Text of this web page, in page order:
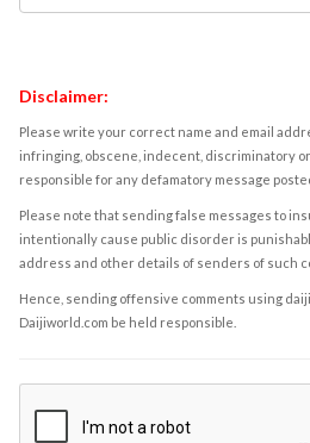
Disclaimer:
Please write your correct name and email
infringing, obscene, indecent, discriminatory
responsible for any defamatory message
Please note that sending false messages to
intentionally cause public disorder is
address and other details of senders of such
Hence, sending offensive comments using
Daijiworld.com be held responsible.